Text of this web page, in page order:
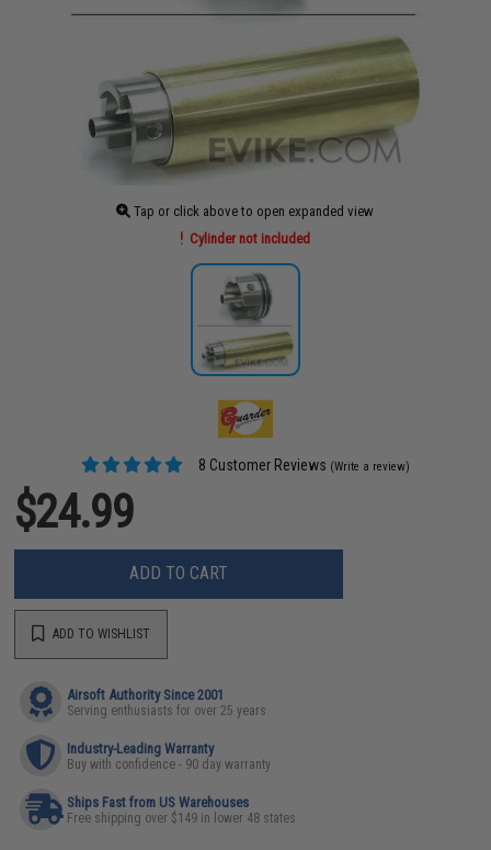
Tap or click above to open expanded view
Cylinder not included
8 Customer Reviews (Write a review)
$24.99
ADD TO CART
ADD TO WISHLIST
Airsoft Authority Since 2001
Serving enthusiasts for over 25 years
Industry-Leading Warranty
Buy with confidence - 90 day warranty
Ships Fast from US Warehouses
Free shipping over $149 in lower 48 states